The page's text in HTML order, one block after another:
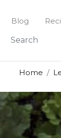
Blog
Home